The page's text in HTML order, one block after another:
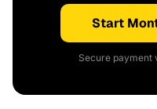
Start
Secure payment